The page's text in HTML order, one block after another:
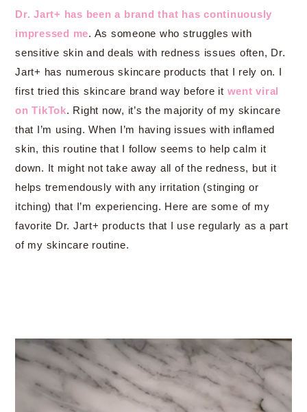
Dr. Jart+ has been a brand that has continuously
impressed me. As someone who struggles with
sensitive skin and deals with redness issues often, Dr.
Jart+ has numerous skincare products that I rely on. I
first tried this skincare brand way before it went viral
on TikTok. Right now, it’s the majority of my skincare
that I’m using. When I’m having issues with inflamed
skin, this routine that I follow seems to help calm it
down. It might not take away all of the redness, but it
helps tremendously with any irritation (stinging or
itching) that I’m experiencing. Here are some of my
favorite Dr. Jart+ products that I use regularly as a part
of my skincare routine.